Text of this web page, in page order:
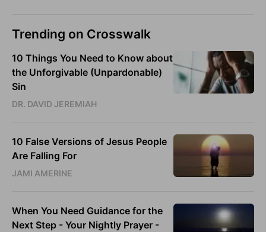
Trending on Crosswalk
10 Things You Need to Know about
the Unforgivable (Unpardonable)
Sin
DR. DAVID JEREMIAH
10 False Versions of Jesus People
Are Falling For
JAMI AMERINE
When You Need Guidance for the
Next Step - Your Nightly Prayer -